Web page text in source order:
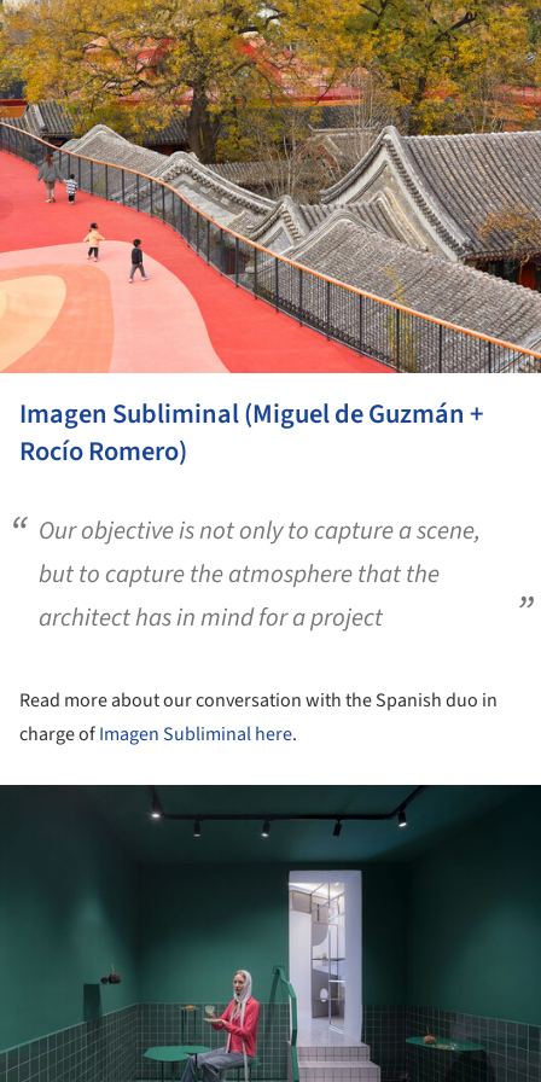
Imagen Subliminal (Miguel de Guzmán +
Rocío Romero)
Our objective is not only to capture a scene,
but to capture the atmosphere that the
architect has in mind for a project
Read more about our conversation with the Spanish duo in
charge ofImagen Subliminalhere.